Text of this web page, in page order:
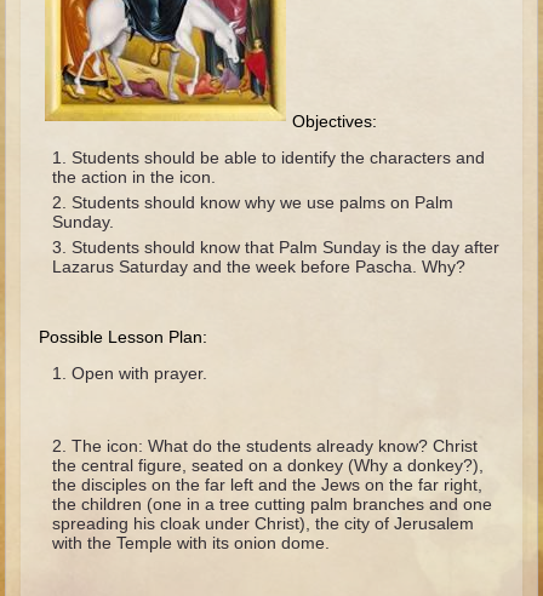
The Fall
Noah
Tower of Babel
Abraham
Isaac
Jacob
Joseph as a child
Joseph in Egypt
Moses, the Prophet
Joshua
Judges
Job
Ruth
Objectives:
Students should be able to identify the characters and
the action in the icon.
Students should know why we use palms on Palm
Sunday.
Students should know that Palm Sunday is the day after
Lazarus Saturday and the week before Pascha. Why?
Possible Lesson Plan:
Open with prayer.
The icon: What do the students already know? Christ
the central figure, seated on a donkey (Why a donkey?),
the disciples on the far left and the Jews on the far right,
the children (one in a tree cutting palm branches and one
spreading his cloak under Christ), the city of Jerusalem
with the Temple with its onion dome.